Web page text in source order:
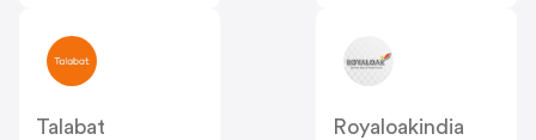
Talabat
Royaloakindia